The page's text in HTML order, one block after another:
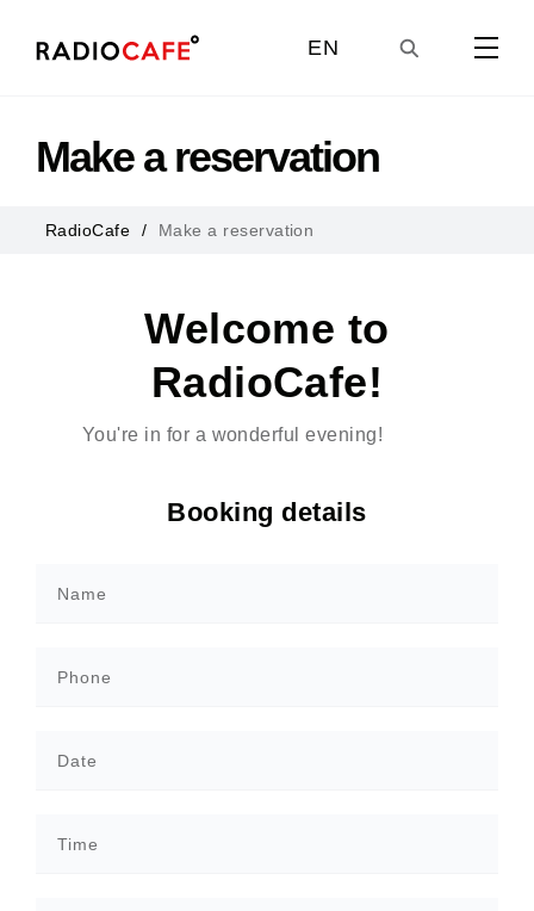
EN
UA
Make a reservation
RadioCafe Make a reservation
Welcome to
RadioCafe!
You're in for a wonderful evening!
Booking details